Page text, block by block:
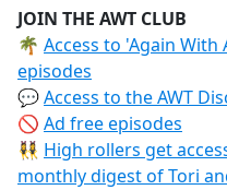
JOIN THE AWT CLUB
🌴 Access to 'Again
episodes
💬Access to the AWT
🚫 Ad free episodes
👯‍♀️ High rollers get
monthly digest of Tori